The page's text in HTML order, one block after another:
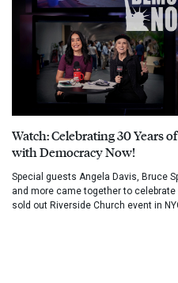
Watch: Celebrating 30 Years
with Democracy Now!
Special guests Angela Davis, Bruce
and more came together to
sold out Riverside Church event in